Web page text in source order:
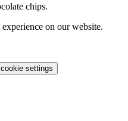
chips.
on our website.
settings